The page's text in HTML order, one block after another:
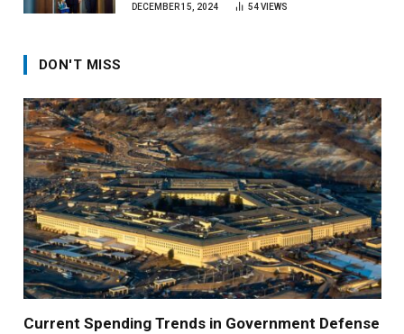
DECEMBER 15, 2024 54VIEWS
DON'T MISS
Current Spending Trends in Government Defense